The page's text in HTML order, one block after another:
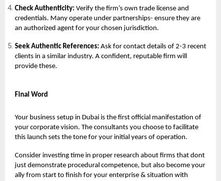
Check Authenticity: Verify the firm’s own trade license and
credentials. Many operate under partnerships- ensure they are
an authorized agent for your chosen jurisdiction.
Seek Authentic References: Ask for contact details of 2-3 recent
clients in a similar industry. A confident, reputable firm will
provide these.
Final Word
Your business setup in Dubai is the first official manifestation of
your corporate vision. The consultants you choose to facilitate
this launch sets the tone for your initial years of operation.
Consider investing time in proper research about firms that dont
just demonstrate procedural competence, but also become your
ally from start to finish for your enterprise & situation with